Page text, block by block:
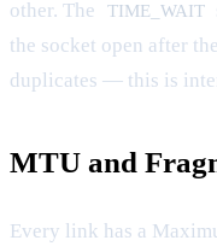
other. The
TIME_WAIT
the socket open after
duplicates — this is
MTU and
Every link has a